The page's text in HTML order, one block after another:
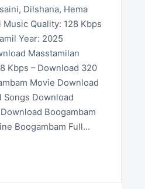
Dilshana, Hema
Quality: 128 Kbps
Year: 2025
Masstamilan
Kbps – Download 320
Movie Download
Songs Download
Boogambam
Boogambam Full…